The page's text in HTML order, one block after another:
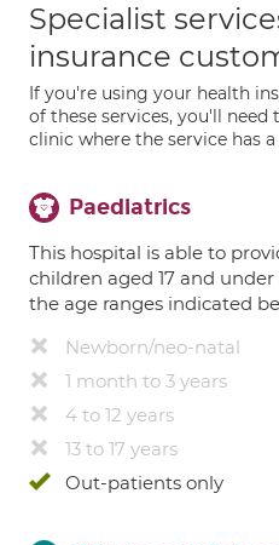
Specialist
insurance
If you're using your health
of these services, you'll need
clinic where the service has
Paediatrics
This hospital is able to
children aged 17 and
the age ranges indicated
Newborn/neo-natal
1 month to 3 years
4 to 12 years
13 to 17 years
Out-patients only